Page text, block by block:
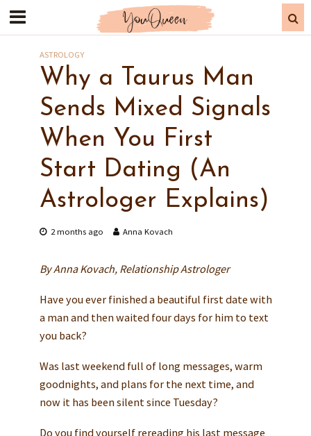
ASTROLOGY
Why a Taurus Man
Sends Mixed Signals
When You First
Start Dating (An
Astrologer Explains)
2 months ago Anna Kovach
By Anna Kovach, Relationship Astrologer
Have you ever finished a beautiful first date with
a man and then waited four days for him to text
you back?
Was last weekend full of long messages, warm
goodnights, and plans for the next time, and
now it has been silent since Tuesday?
Do you find yourself rereading his last message